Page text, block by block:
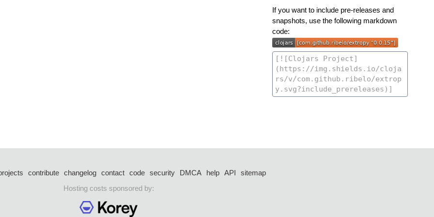
If you want to include pre-releases and
snapshots, use the following markdown
code:
contribute changelog contact code security DMCA help API
sitemap
Hosting costs sponsored by: